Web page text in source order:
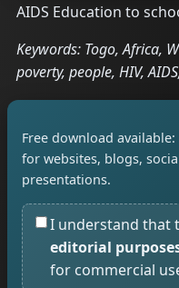
AIDS Education to
Keywords: Togo, Africa,
poverty, people, HIV,
Free download
for websites, blogs,
presentations.
I understand that
editorial
for commercial